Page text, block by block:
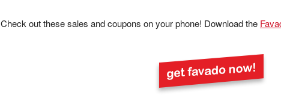
Check out these sales and coupons on your phone! Download the